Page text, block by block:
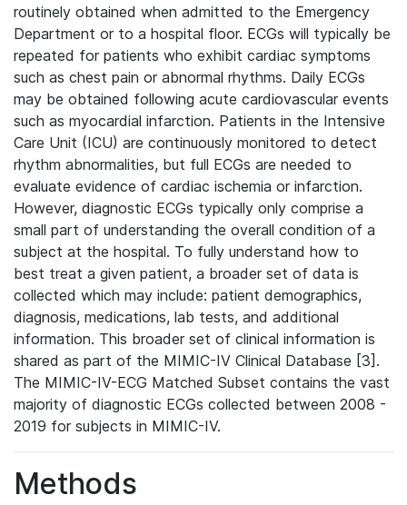
routinely obtained when admitted to the Emergency
Department or to a hospital floor. ECGs will typically be
repeated for patients who exhibit cardiac symptoms
such as chest pain or abnormal rhythms. Daily ECGs
may be obtained following acute cardiovascular events
such as myocardial infarction. Patients in the Intensive
Care Unit (ICU) are continuously monitored to detect
rhythm abnormalities, but full ECGs are needed to
evaluate evidence of cardiac ischemia or infarction.
However, diagnostic ECGs typically only comprise a
small part of understanding the overall condition of a
subject at the hospital. To fully understand how to
best treat a given patient, a broader set of data is
collected which may include: patient demographics,
diagnosis, medications, lab tests, and additional
information. This broader set of clinical information is
shared as part of the MIMIC-IV Clinical Database [3].
The MIMIC-IV-ECG Matched Subset contains the vast
majority of diagnostic ECGs collected between 2008 -
2019 for subjects in MIMIC-IV.
Methods